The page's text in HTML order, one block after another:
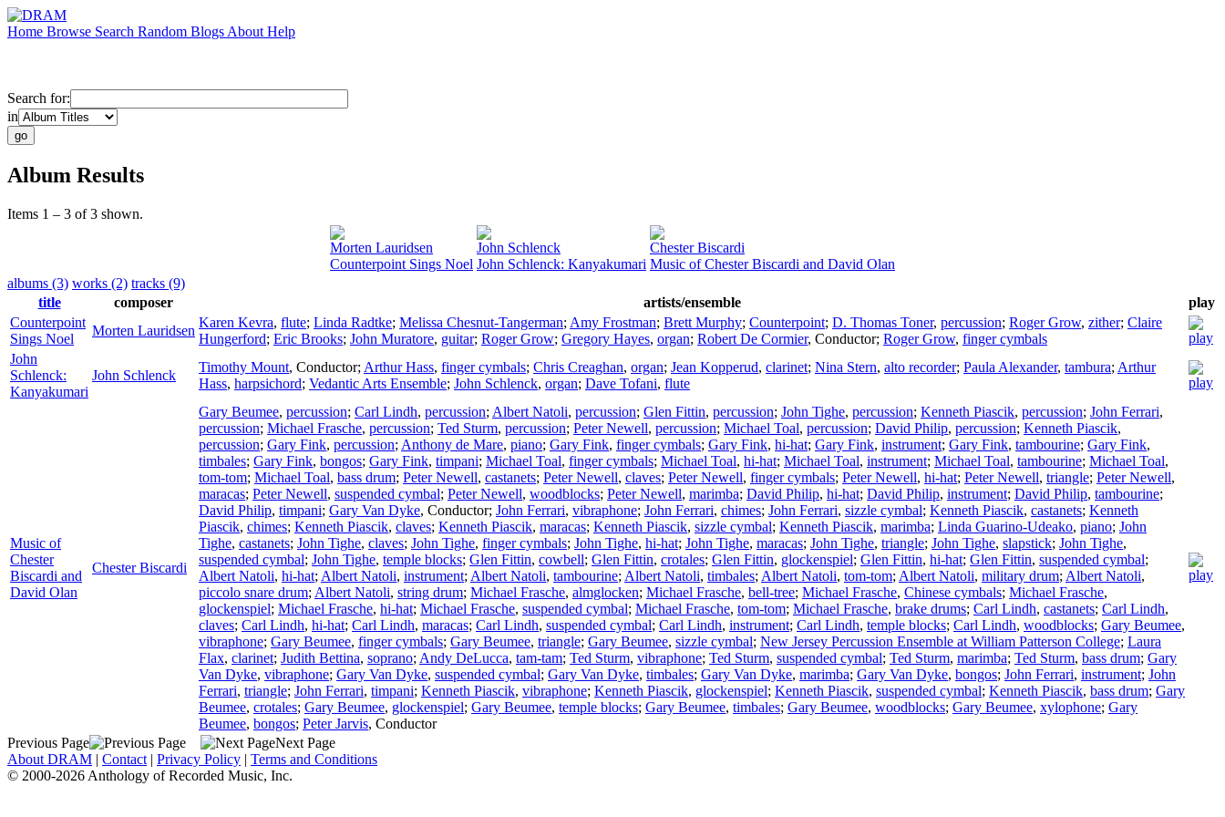
Home Browse Search Random Blogs About Help
Search for:
in
Album Results
Items 1 – 3 of 3 shown.
Morten Lauridsen
Counterpoint Sings Noel
John Schlenck
John Schlenck: Kanyakumari
Chester Biscardi
Music of Chester Biscardi and David Olan
albums (3) works (2) tracks (9)
title
composer artists/ensemble
play
Counterpoint
Sings Noel
Morten Lauridsen
Karen Kevra, flute; Linda Radtke; Melissa Chesnut-Tangerman; Amy Frostman; Brett Murphy; Counterpoint; D. Thomas Toner, percussion; Roger Grow, zither; Claire
Hungerford; Eric Brooks; John Muratore, guitar; Roger Grow; Gregory Hayes, organ; Robert De Cormier, Conductor; Roger Grow, finger cymbals
John
Schlenck:
Kanyakumari
John Schlenck
Timothy Mount, Conductor; Arthur Hass, finger cymbals; Chris Creaghan, organ; Jean Kopperud, clarinet; Nina Stern, alto recorder; Paula Alexander, tambura; Arthur
Hass, harpsichord; Vedantic Arts Ensemble; John Schlenck, organ; Dave Tofani, flute
Music of
Chester
Biscardi and
David Olan
Chester Biscardi
Gary Beumee, percussion; Carl Lindh, percussion; Albert Natoli, percussion; Glen Fittin, percussion; John Tighe, percussion; Kenneth Piascik, percussion; John Ferrari,
percussion; Michael Frasche, percussion; Ted Sturm, percussion; Peter Newell, percussion; Michael Toal, percussion; David Philip, percussion; Kenneth Piascik,
percussion; Gary Fink, percussion; Anthony de Mare, piano; Gary Fink, finger cymbals; Gary Fink, hi-hat; Gary Fink, instrument; Gary Fink, tambourine; Gary Fink,
timbales; Gary Fink, bongos; Gary Fink, timpani; Michael Toal, finger cymbals; Michael Toal, hi-hat; Michael Toal, instrument; Michael Toal, tambourine; Michael Toal,
tom-tom; Michael Toal, bass drum; Peter Newell, castanets; Peter Newell, claves; Peter Newell, finger cymbals; Peter Newell, hi-hat; Peter Newell, triangle; Peter Newell,
maracas; Peter Newell, suspended cymbal; Peter Newell, woodblocks; Peter Newell, marimba; David Philip, hi-hat; David Philip, instrument; David Philip, tambourine;
David Philip, timpani; Gary Van Dyke, Conductor; John Ferrari, vibraphone; John Ferrari, chimes; John Ferrari, sizzle cymbal; Kenneth Piascik, castanets; Kenneth
Piascik, chimes; Kenneth Piascik, claves; Kenneth Piascik, maracas; Kenneth Piascik, sizzle cymbal; Kenneth Piascik, marimba; Linda Guarino-Udeako, piano; John
Tighe, castanets; John Tighe, claves; John Tighe, finger cymbals; John Tighe, hi-hat; John Tighe, maracas; John Tighe, triangle; John Tighe, slapstick; John Tighe,
suspended cymbal; John Tighe, temple blocks; Glen Fittin, cowbell; Glen Fittin, crotales; Glen Fittin, glockenspiel; Glen Fittin, hi-hat; Glen Fittin, suspended cymbal;
Albert Natoli, hi-hat; Albert Natoli, instrument; Albert Natoli, tambourine; Albert Natoli, timbales; Albert Natoli, tom-tom; Albert Natoli, military drum; Albert Natoli,
piccolo snare drum; Albert Natoli, string drum; Michael Frasche, almglocken; Michael Frasche, bell-tree; Michael Frasche, Chinese cymbals; Michael Frasche,
glockenspiel; Michael Frasche, hi-hat; Michael Frasche, suspended cymbal; Michael Frasche, tom-tom; Michael Frasche, brake drums; Carl Lindh, castanets; Carl Lindh,
claves; Carl Lindh, hi-hat; Carl Lindh, maracas; Carl Lindh, suspended cymbal; Carl Lindh, instrument; Carl Lindh, temple blocks; Carl Lindh, woodblocks; Gary Beumee,
vibraphone; Gary Beumee, finger cymbals; Gary Beumee, triangle; Gary Beumee, sizzle cymbal; New Jersey Percussion Ensemble at William Patterson College; Laura
Flax, clarinet; Judith Bettina, soprano; Andy DeLucca, tam-tam; Ted Sturm, vibraphone; Ted Sturm, suspended cymbal; Ted Sturm, marimba; Ted Sturm, bass drum; Gary
Van Dyke, vibraphone; Gary Van Dyke, suspended cymbal; Gary Van Dyke, timbales; Gary Van Dyke, marimba; Gary Van Dyke, bongos; John Ferrari, instrument; John
Ferrari, triangle; John Ferrari, timpani; Kenneth Piascik, vibraphone; Kenneth Piascik, glockenspiel; Kenneth Piascik, suspended cymbal; Kenneth Piascik, bass drum; Gary
Beumee, crotales; Gary Beumee, glockenspiel; Gary Beumee, temple blocks; Gary Beumee, timbales; Gary Beumee, woodblocks; Gary Beumee, xylophone; Gary
Beumee, bongos; Peter Jarvis, Conductor
Previous Page
Next Page
About DRAM | Contact | Privacy Policy | Terms and Conditions
© 2000-2026 Anthology of Recorded Music, Inc.